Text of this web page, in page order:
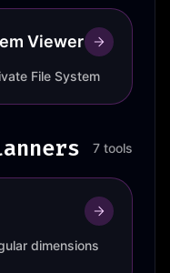
Viewer
File System
7 tools
dimensions